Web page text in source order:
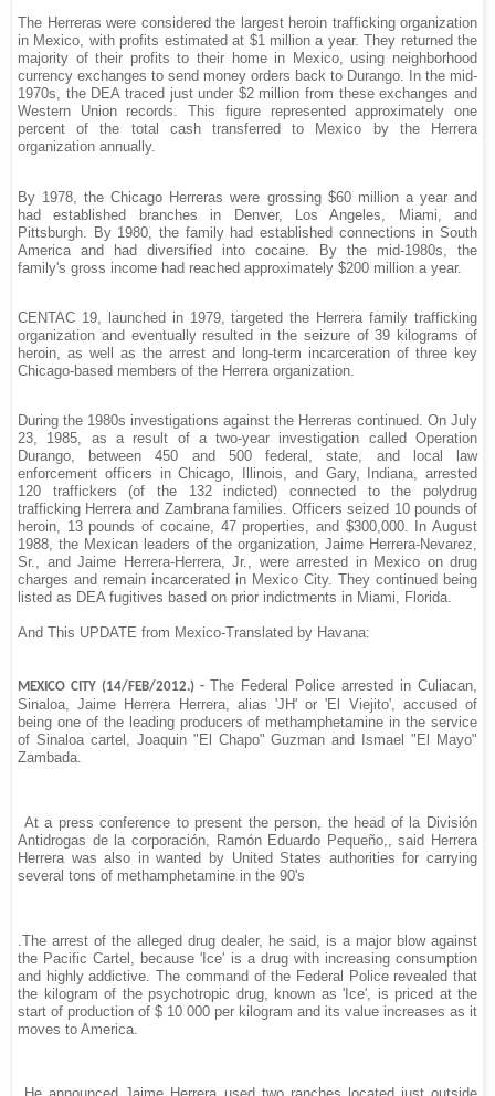
The Herreras were considered the largest heroin trafficking organization
in Mexico, with profits estimated at $1 million a year. They returned the
majority of their profits to their home in Mexico, using neighborhood
currency exchanges to send money orders back to Durango. In the mid-
1970s, the DEA traced just under $2 million from these exchanges and
Western Union records. This figure represented approximately one
percent of the total cash transferred to Mexico by the Herrera
organization annually.
By 1978, the Chicago Herreras were grossing $60 million a year and
had established branches in Denver, Los Angeles, Miami, and
Pittsburgh. By 1980, the family had established connections in South
America and had diversified into cocaine. By the mid-1980s, the
family's gross income had reached approximately $200 million a year.
CENTAC 19, launched in 1979, targeted the Herrera family trafficking
organization and eventually resulted in the seizure of 39 kilograms of
heroin, as well as the arrest and long-term incarceration of three key
Chicago-based members of the Herrera organization.
During the 1980s investigations against the Herreras continued. On July
23, 1985, as a result of a two-year investigation called Operation
Durango, between 450 and 500 federal, state, and local law
enforcement officers in Chicago, Illinois, and Gary, Indiana, arrested
120 traffickers (of the 132 indicted) connected to the polydrug
trafficking Herrera and Zambrana families. Officers seized 10 pounds of
heroin, 13 pounds of cocaine, 47 properties, and $300,000. In August
1988, the Mexican leaders of the organization, Jaime Herrera-Nevarez,
Sr., and Jaime Herrera-Herrera, Jr., were arrested in Mexico on drug
charges and remain incarcerated in Mexico City. They continued being
listed as DEA fugitives based on prior indictments in Miami, Florida.
And This UPDATE from Mexico-Translated by Havana:
MEXICO CITY (14/FEB/2012.) - The Federal Police arrested in Culiacan,
Sinaloa, Jaime Herrera Herrera, alias 'JH' or 'El Viejito', accused of
being one of the leading producers of methamphetamine in the service
of Sinaloa cartel, Joaquin "El Chapo" Guzman and Ismael "El Mayo"
Zambada.
At a press conference to present the person, the head of la División
Antidrogas de la corporación, Ramón Eduardo Pequeño,, said Herrera
Herrera was also in wanted by United States authorities for carrying
several tons of methamphetamine in the 90's
.The arrest of the alleged drug dealer, he said, is a major blow against
the Pacific Cartel, because 'Ice' is a drug with increasing consumption
and highly addictive. The command of the Federal Police revealed that
the kilogram of the psychotropic drug, known as 'Ice', is priced at the
start of production of $ 10 000 per kilogram and its value increases as it
moves to America.